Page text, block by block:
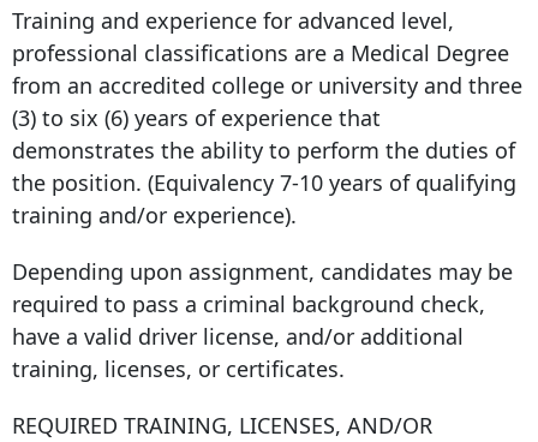
Training and experience for advanced level,
professional classifications are a Medical Degree
from an accredited college or university and three
(3) to six (6) years of experience that
demonstrates the ability to perform the duties of
the position. (Equivalency 7-10 years of qualifying
training and/or experience).
Depending upon assignment, candidates may be
required to pass a criminal background check,
have a valid driver license, and/or additional
training, licenses, or certificates.
REQUIRED TRAINING, LICENSES, AND/OR